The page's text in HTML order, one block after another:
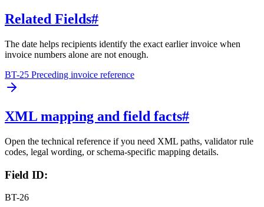
Related Fields#
The date helps recipients identify the exact earlier invoice when
invoice numbers alone are not enough.
BT-25 Preceding invoice reference
XML mapping and field facts#
Open the technical reference if you need XML paths, validator rule
codes, legal wording, or schema-specific mapping details.
Field ID:
BT-26